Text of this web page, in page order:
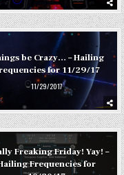
be Crazy… – Hailing
for 11/29/17
11/29/2017
Freaking Friday! Yay! –
Frequencies for